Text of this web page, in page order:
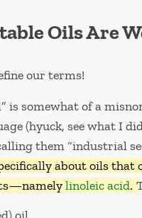
Oils Are
our terms!
is somewhat of a
(hyuck, see what I
them “industrial
about oils that
linoleic acid.